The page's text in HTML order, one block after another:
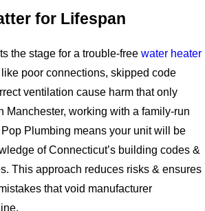
for Lifespan
the stage for a trouble-free water heater
like poor connections, skipped code
ventilation cause harm that only
Manchester, working with a family-run
Plumbing means your unit will be
of Connecticut’s building codes &
This approach reduces risks & ensures
that void manufacturer